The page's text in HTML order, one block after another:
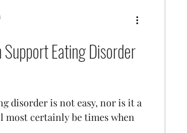
Eating Disorder
disorder is not easy, nor is it a
most certainly be times when